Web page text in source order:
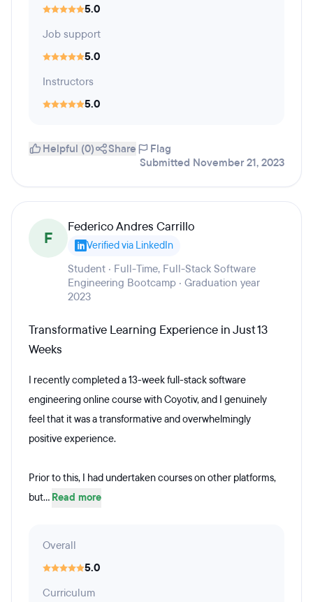
5.0
Job support
5.0
Instructors
5.0
Helpful (0) Share
Flag
Submitted November 21, 2023
F
Federico Andres Carrillo
Verified via LinkedIn
Student · Full-Time, Full-Stack Software
Engineering Bootcamp · Graduation year
2023
Transformative Learning Experience in Just 13
Weeks
I recently completed a 13-week full-stack software
engineering online course with Coyotiv, and I genuinely
feel that it was a transformative and overwhelmingly
positive experience.
Prior to this, I had undertaken courses on other platforms,
but... Read more
Overall
5.0
Curriculum